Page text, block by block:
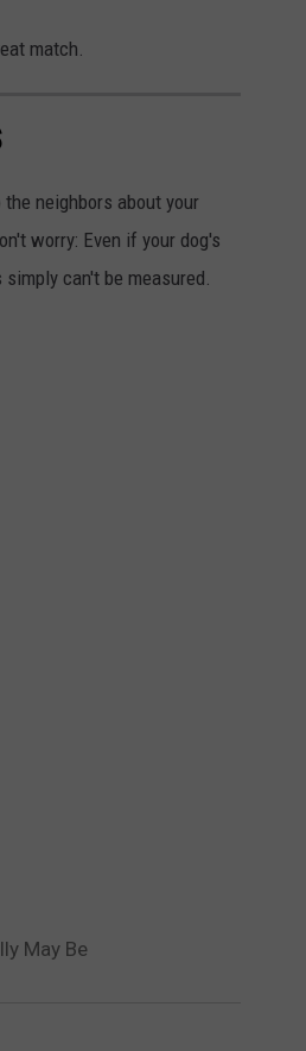
match.
neighbors about your
worry: Even if your dog's
can't be measured.
May Be